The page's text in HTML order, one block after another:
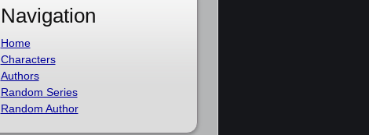
Navigation
Home
Characters
Authors
Random Series
Random Author